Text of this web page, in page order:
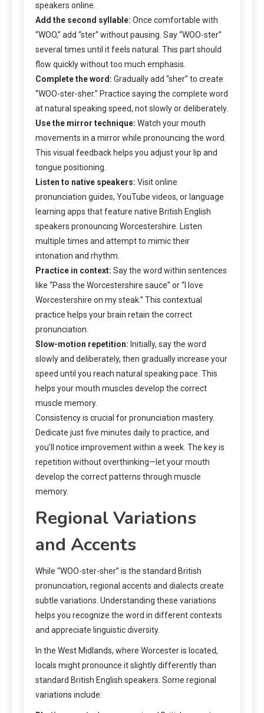
speakers online.
Add the second syllable: Once comfortable with
“WOO,” add “ster” without pausing. Say “WOO-ster”
several times until it feels natural. This part should
flow quickly without too much emphasis.
Complete the word: Gradually add “sher” to create
“WOO-ster-sher.” Practice saying the complete word
at natural speaking speed, not slowly or deliberately.
Use the mirror technique: Watch your mouth
movements in a mirror while pronouncing the word.
This visual feedback helps you adjust your lip and
tongue positioning.
Listen to native speakers: Visit online
pronunciation guides, YouTube videos, or language
learning apps that feature native British English
speakers pronouncing Worcestershire. Listen
multiple times and attempt to mimic their
intonation and rhythm.
Practice in context: Say the word within sentences
like “Pass the Worcestershire sauce” or “I love
Worcestershire on my steak.” This contextual
practice helps your brain retain the correct
pronunciation.
Slow-motion repetition: Initially, say the word
slowly and deliberately, then gradually increase your
speed until you reach natural speaking pace. This
helps your mouth muscles develop the correct
muscle memory.
Consistency is crucial for pronunciation mastery.
Dedicate just five minutes daily to practice, and
you’ll notice improvement within a week. The key is
repetition without overthinking—let your mouth
develop the correct patterns through muscle
memory.
Regional Variations
and Accents
While “WOO-ster-sher” is the standard British
pronunciation, regional accents and dialects create
subtle variations. Understanding these variations
helps you recognize the word in different contexts
and appreciate linguistic diversity.
In the West Midlands, where Worcester is located,
locals might pronounce it slightly differently than
standard British English speakers. Some regional
variations include: